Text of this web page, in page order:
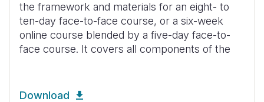
the framework and materials for an eight- to
ten-day face-to-face course, or a six-week
online course blended by a five-day face-to-
face course. It covers all components of the
Download